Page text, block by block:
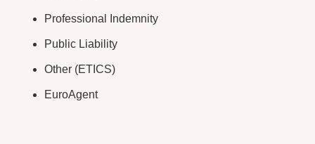
Professional Indemnity
Public Liability
Other (ETICS)
EuroAgent